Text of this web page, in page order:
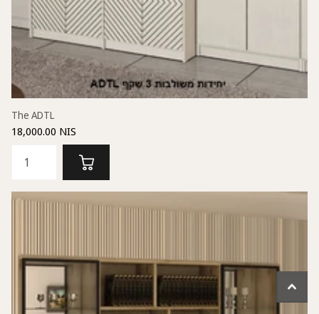
The ADTL
18,000.00 NIS